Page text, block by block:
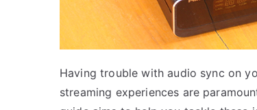
Having trouble with audio sync on
streaming experiences are